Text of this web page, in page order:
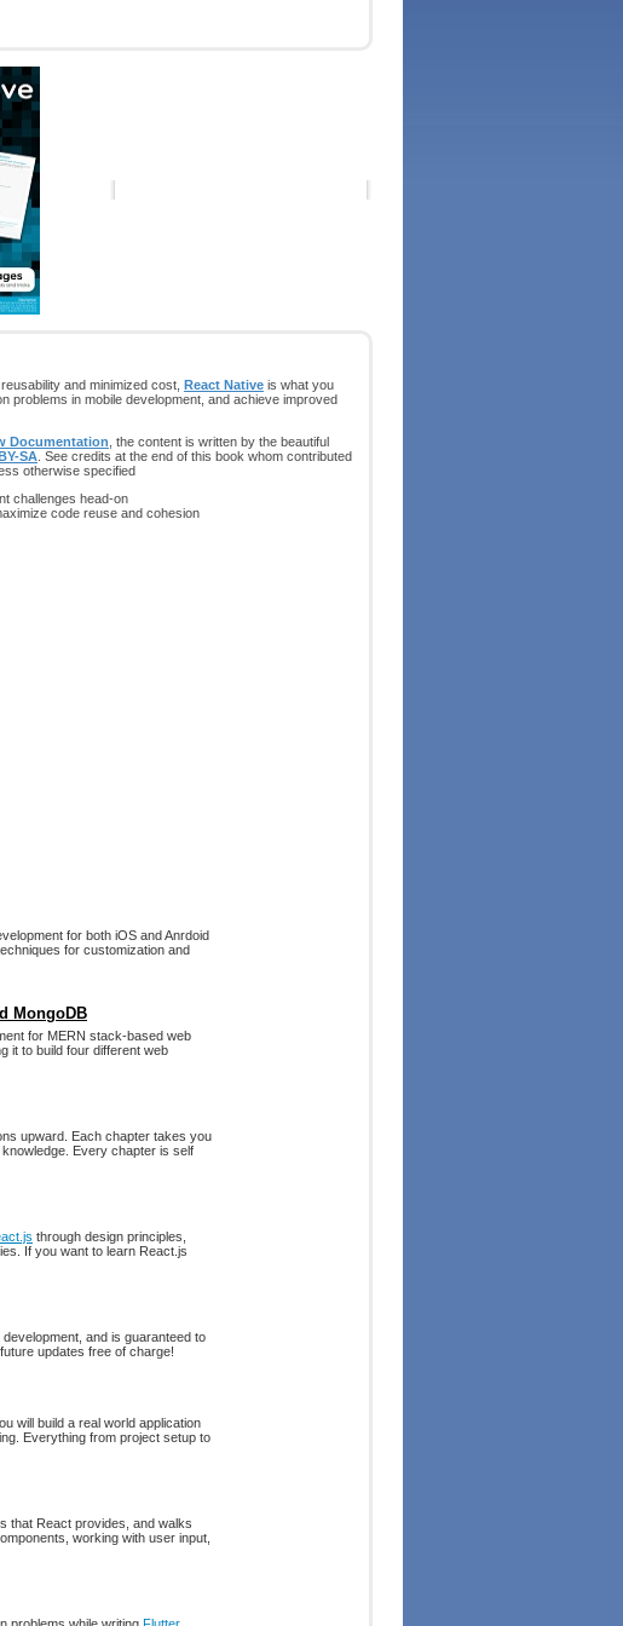
and minimized cost, React Native is what you
problems in mobile development, and achieve improved
Documentation , the content is written by the beautiful
SA . See credits at the end of this book whom contributed
otherwise specified
challenges head-on
code reuse and cohesion
for both iOS and Anrdoid
for customization and
MongoDB
for MERN stack-based web
it to build four different web
upward. Each chapter takes you
Every chapter is self
through design principles,
If you want to learn React.js
development, and is guaranteed to
updates free of charge!
will build a real world application
Everything from project setup to
that React provides, and walks
working with user input,